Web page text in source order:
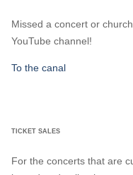
Missed a concert or
YouTube channel!
To the canal
TICKET SALES
For the concerts that are